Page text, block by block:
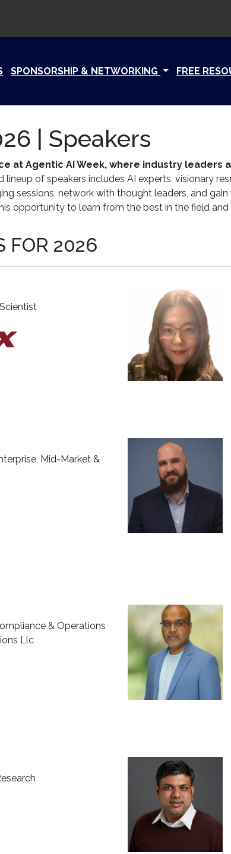
SPONSORSHIP & NETWORKING FREE
| Speakers
at Agentic AI Week, where industry leaders
lineup of speakers includes AI experts, visionary
sessions, network with thought leaders, and
opportunity to learn from the best in the field
FOR 2026
Mid-Market &
& Operations
Llc